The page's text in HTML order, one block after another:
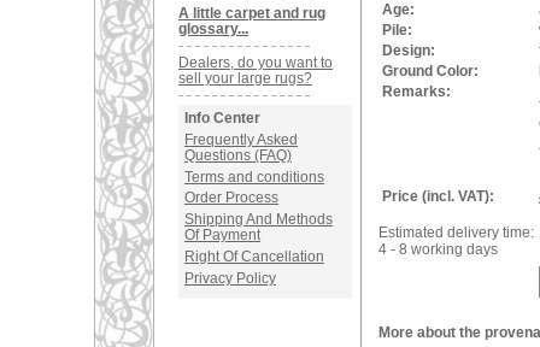
A little carpet and rug
glossary...
Dealers, do you want to
sell your large rugs?
Info Center
Frequently Asked
Questions (FAQ)
Terms and conditions
Order Process
Shipping And Methods
Of Payment
Right Of Cancellation
Privacy Policy
Age:
Pile:
Design:
Ground Color:
Remarks:
Price (incl. VAT):
Estimated delivery time:
4 - 8 working days
More about the